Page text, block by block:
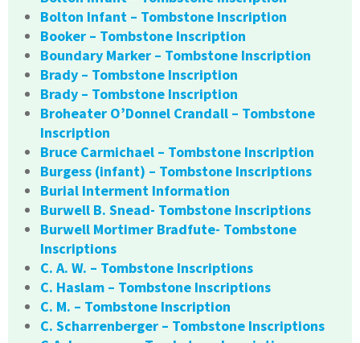
Bolton Infant – Tombstone Inscription
Booker – Tombstone Inscription
Boundary Marker – Tombstone Inscription
Brady – Tombstone Inscription
Brady – Tombstone Inscription
Broheater O’Donnel Crandall – Tombstone
Inscription
Bruce Carmichael – Tombstone Inscription
Burgess (infant) – Tombstone Inscriptions
Burial Interment Information
Burwell B. Snead- Tombstone Inscriptions
Burwell Mortimer Bradfute- Tombstone
Inscriptions
C. A. W. – Tombstone Inscriptions
C. Haslam – Tombstone Inscriptions
C. M. – Tombstone Inscription
C. Scharrenberger – Tombstone Inscriptions